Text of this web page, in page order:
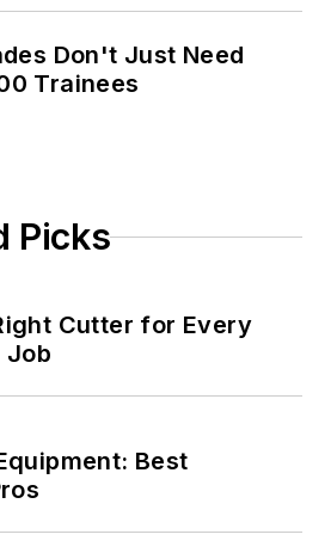
Don't Just Need
Trainees
Picks
Cutter for Every
Job
Best